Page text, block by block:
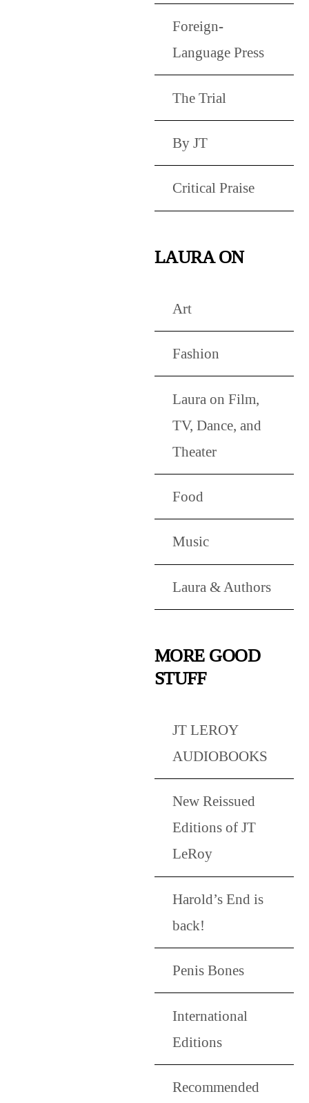
Foreign-
Language Press
The Trial
By JT
Critical Praise
LAURA ON
Art
Fashion
Laura on Film,
TV, Dance, and
Theater
Food
Music
Laura & Authors
MORE GOOD
STUFF
JT LEROY
AUDIOBOOKS
New Reissued
Editions of JT
LeRoy
Harold’s End is
back!
Penis Bones
International
Editions
Recommended